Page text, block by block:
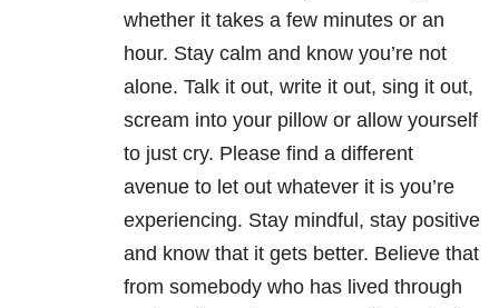
whether it takes a few minutes or an
hour. Stay calm and know you’re not
alone. Talk it out, write it out, sing it out,
scream into your pillow or allow yourself
to just cry. Please find a different
avenue to let out whatever it is you’re
experiencing. Stay mindful, stay positive
and know that it gets better. Believe that
from somebody who has lived through